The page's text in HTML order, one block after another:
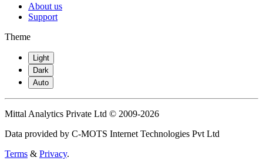
About us
Support
Theme
Light
Dark
Auto
Mittal Analytics Private Ltd © 2009-2026
Data provided by C-MOTS Internet Technologies Pvt Ltd
Terms & Privacy.